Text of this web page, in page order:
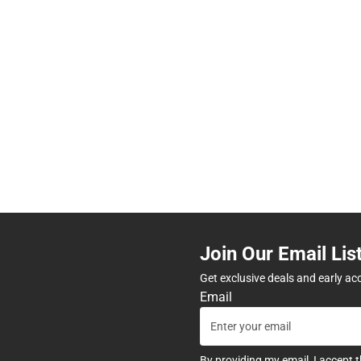
Join Our Email
Get exclusive deals and early
Email